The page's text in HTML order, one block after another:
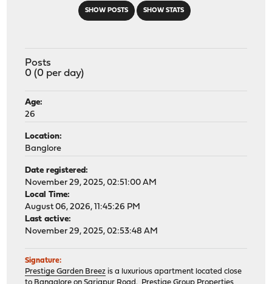
SHOW POSTS SHOW STATS
Posts
0 (0 per day)
Age:
26
Location:
Banglore
Date registered:
November 29, 2025, 02:51:00 AM
Local Time:
August 06, 2026, 11:45:26 PM
Last active:
November 29, 2025, 02:53:48 AM
Signature:
Prestige Garden Breez is a luxurious apartment located close
to Bangalore on Sarjapur Road. Prestige Group Properties